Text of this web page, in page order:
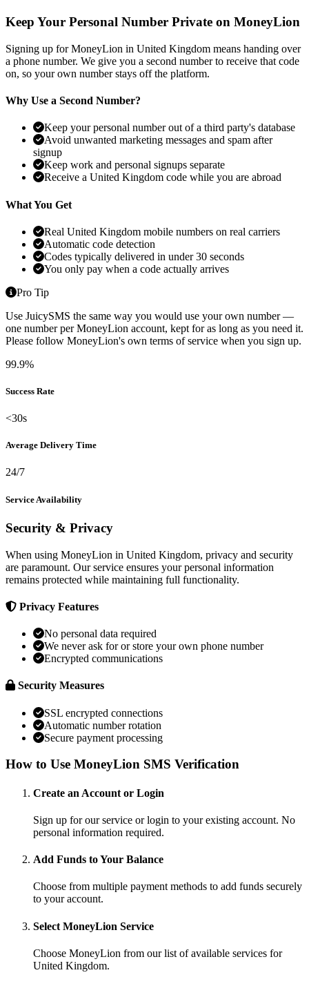
Keep Your Personal Number Private on MoneyLion
Signing up for MoneyLion in United Kingdom means handing over
a phone number. We give you a second number to receive that code
on, so your own number stays off the platform.
Why Use a Second Number?
Keep your personal number out of a third party's database
Avoid unwanted marketing messages and spam after
signup
Keep work and personal signups separate
Receive a United Kingdom code while you are abroad
What You Get
Real United Kingdom mobile numbers on real carriers
Automatic code detection
Codes typically delivered in under 30 seconds
You only pay when a code actually arrives
Pro Tip
Use JuicySMS the same way you would use your own number —
one number per MoneyLion account, kept for as long as you need it.
Please follow MoneyLion's own terms of service when you sign up.
99.9%
Success Rate
<30s
Average Delivery Time
24/7
Service Availability
Security & Privacy
When using MoneyLion in United Kingdom, privacy and security
are paramount. Our service ensures your personal information
remains protected while maintaining full functionality.
Privacy Features
No personal data required
We never ask for or store your own phone number
Encrypted communications
Security Measures
SSL encrypted connections
Automatic number rotation
Secure payment processing
How to Use MoneyLion SMS Verification
Create an Account or Login
Sign up for our service or login to your existing account. No
personal information required.
Add Funds to Your Balance
Choose from multiple payment methods to add funds securely
to your account.
Select MoneyLion Service
Choose MoneyLion from our list of available services for
United Kingdom.